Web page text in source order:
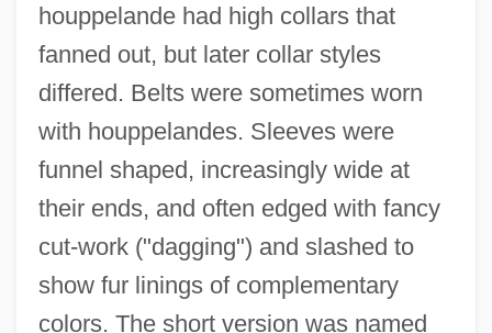
houppelande had high collars that
fanned out, but later collar styles
differed. Belts were sometimes worn
with houppelandes. Sleeves were
funnel shaped, increasingly wide at
their ends, and often edged with fancy
cut-work ("dagging") and slashed to
show fur linings of complementary
colors. The short version was named